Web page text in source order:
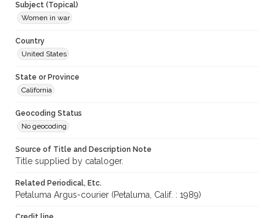
Subject (Topical)
Women in war
Country
United States
State or Province
California
Geocoding Status
No geocoding
Source of Title and Description Note
Title supplied by cataloger.
Related Periodical, Etc.
Petaluma Argus-courier (Petaluma, Calif. : 1989)